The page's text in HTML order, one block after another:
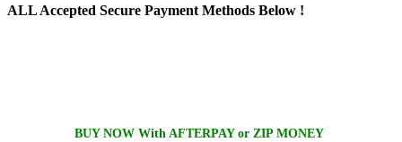
ALLAccepted Secure Payment Methods Below !
BUY NOW With AFTERPAY or ZIP MONEY